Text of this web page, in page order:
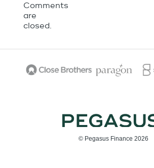
Comments
are
closed.
© Pegasus Finance 2026